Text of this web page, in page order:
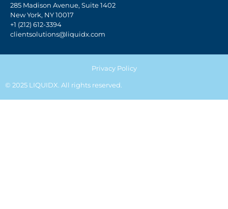
285 Madison Avenue, Suite 1402
New York, NY 10017
+1 (212) 612-3394
clientsolutions@liquidx.com
© 2025 LIQUIDX. All rights reserved.
Privacy Policy